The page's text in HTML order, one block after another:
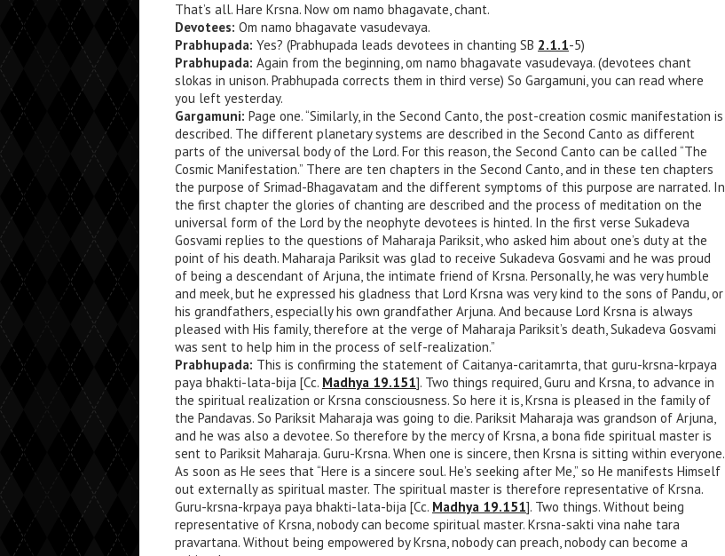
That’s all. Hare Krsna. Now om namo bhagavate, chant.
Devotees: Om namo bhagavate vasudevaya.
Prabhupada: Yes? (Prabhupada leads devotees in chanting SB 2.1.1-5)
Prabhupada: Again from the beginning, om namo bhagavate vasudevaya. (devotees chant
slokas in unison. Prabhupada corrects them in third verse) So Gargamuni, you can read where
you left yesterday.
Gargamuni: Page one. “Similarly, in the Second Canto, the post-creation cosmic manifestation is
described. The different planetary systems are described in the Second Canto as different
parts of the universal body of the Lord. For this reason, the Second Canto can be called “The
Cosmic Manifestation.” There are ten chapters in the Second Canto, and in these ten chapters
the purpose of Srimad-Bhagavatam and the different symptoms of this purpose are narrated. In
the first chapter the glories of chanting are described and the process of meditation on the
universal form of the Lord by the neophyte devotees is hinted. In the first verse Sukadeva
Gosvami replies to the questions of Maharaja Pariksit, who asked him about one’s duty at the
point of his death. Maharaja Pariksit was glad to receive Sukadeva Gosvami and he was proud
of being a descendant of Arjuna, the intimate friend of Krsna. Personally, he was very humble
and meek, but he expressed his gladness that Lord Krsna was very kind to the sons of Pandu, or
his grandfathers, especially his own grandfather Arjuna. And because Lord Krsna is always
pleased with His family, therefore at the verge of Maharaja Pariksit’s death, Sukadeva Gosvami
was sent to help him in the process of self-realization.”
Prabhupada: This is confirming the statement of Caitanya-caritamrta, that guru-krsna-krpaya
paya bhakti-lata-bija [Cc. Madhya 19.151]. Two things required, Guru and Krsna, to advance in
the spiritual realization or Krsna consciousness. So here it is, Krsna is pleased in the family of
the Pandavas. So Pariksit Maharaja was going to die. Pariksit Maharaja was grandson of Arjuna,
and he was also a devotee. So therefore by the mercy of Krsna, a bona fide spiritual master is
sent to Pariksit Maharaja. Guru-Krsna. When one is sincere, then Krsna is sitting within everyone.
As soon as He sees that “Here is a sincere soul. He’s seeking after Me,” so He manifests Himself
out externally as spiritual master. The spiritual master is therefore representative of Krsna.
Guru-krsna-krpaya paya bhakti-lata-bija [Cc. Madhya 19.151]. Two things. Without being
representative of Krsna, nobody can become spiritual master. Krsna-sakti vina nahe tara
pravartana. Without being empowered by Krsna, nobody can preach, nobody can become a